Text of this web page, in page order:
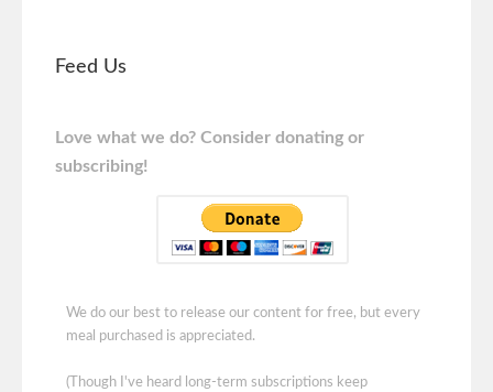
Feed Us
Love what we do? Consider donating or
subscribing!
We do our best to release our content for free, but every
meal purchased is appreciated.
(Though I've heard long-term subscriptions keep